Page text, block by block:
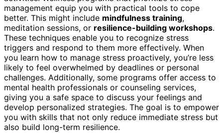
management equip you with practical tools to cope
better. This might include mindfulness training,
meditation sessions, or resilience-building workshops.
These techniques enable you to recognize stress
triggers and respond to them more effectively. When
you learn how to manage stress proactively, you’re less
likely to feel overwhelmed by deadlines or personal
challenges. Additionally, some programs offer access to
mental health professionals or counseling services,
giving you a safe space to discuss your feelings and
develop personalized strategies. The goal is to empower
you with skills that not only reduce immediate stress but
also build long-term resilience.